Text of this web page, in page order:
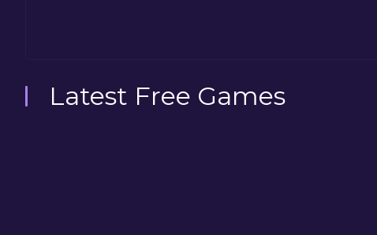
Latest Free Games